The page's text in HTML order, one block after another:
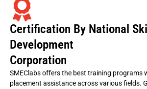
Certification By National Skill
Development
Corporation
SMEClabs offers the best training programs
placement assistance across various fields.